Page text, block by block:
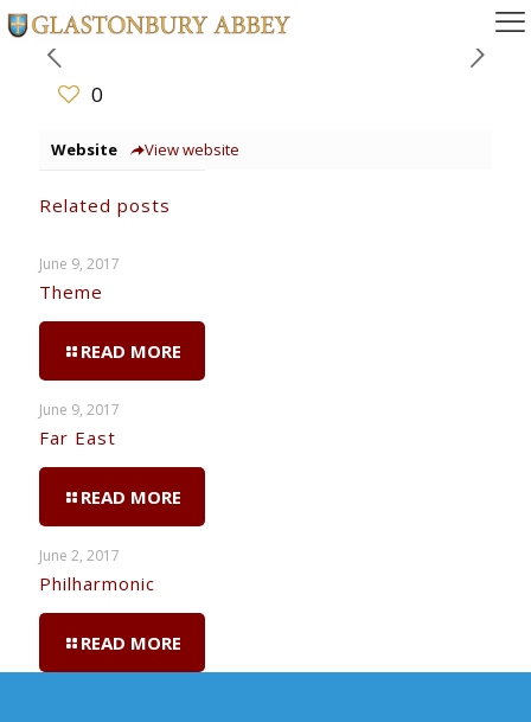
0
Website View website
Related posts
June 9, 2017
Theme
READ MORE
June 9, 2017
Far East
READ MORE
June 2, 2017
Philharmonic
READ MORE